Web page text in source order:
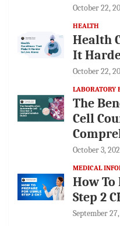
October 22,
HEALTH
Health
It
October 22,
LABORATORY
The
Cell
October 3,
MEDICAL
How To
Step 2
September